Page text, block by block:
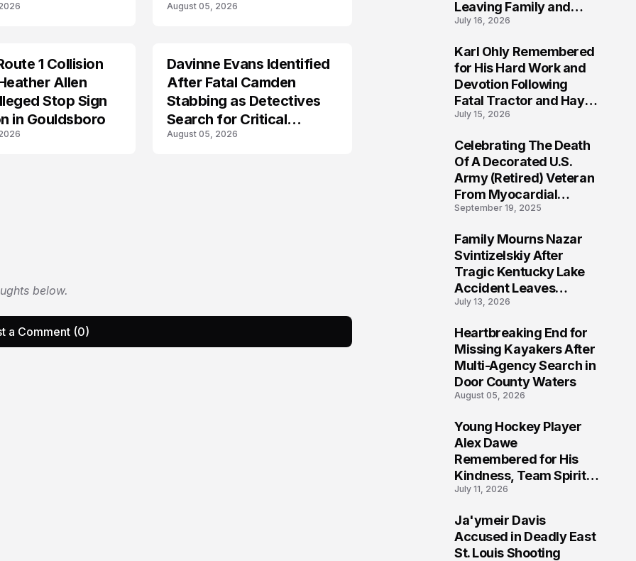
August 05, 2026
1 Collision
Allen
Stop Sign
in Gouldsboro
Davinne Evans Identified
After Fatal Camden
Stabbing as Detectives
Search for Critical
Answers
August 05, 2026
below.
a Comment (0)
Leaving Family and
Agricultural
Life of Dedication
July 16, 2026
Karl Ohly Remembered
for His Hard Work and
Devotion Following
Fatal Tractor and Hay
Baler Accident in
July 15, 2026
Celebrating The Death
Of A Decorated U.S.
Army (Retired) Veteran
From Myocardial
Infarction | Help
September 19, 2025
Family Mourns Nazar
Svintizelskiy After
Tragic Kentucky Lake
Accident Leaves
Community Searching
July 13, 2026
Heartbreaking End for
Missing Kayakers After
Multi-Agency Search in
Door County Waters
August 05, 2026
Young Hockey Player
Alex Dawe
Remembered for His
Kindness, Team Spirit,
and Meaningful
July 11, 2026
Ja'ymeir Davis
Accused in Deadly East
St. Louis Shooting